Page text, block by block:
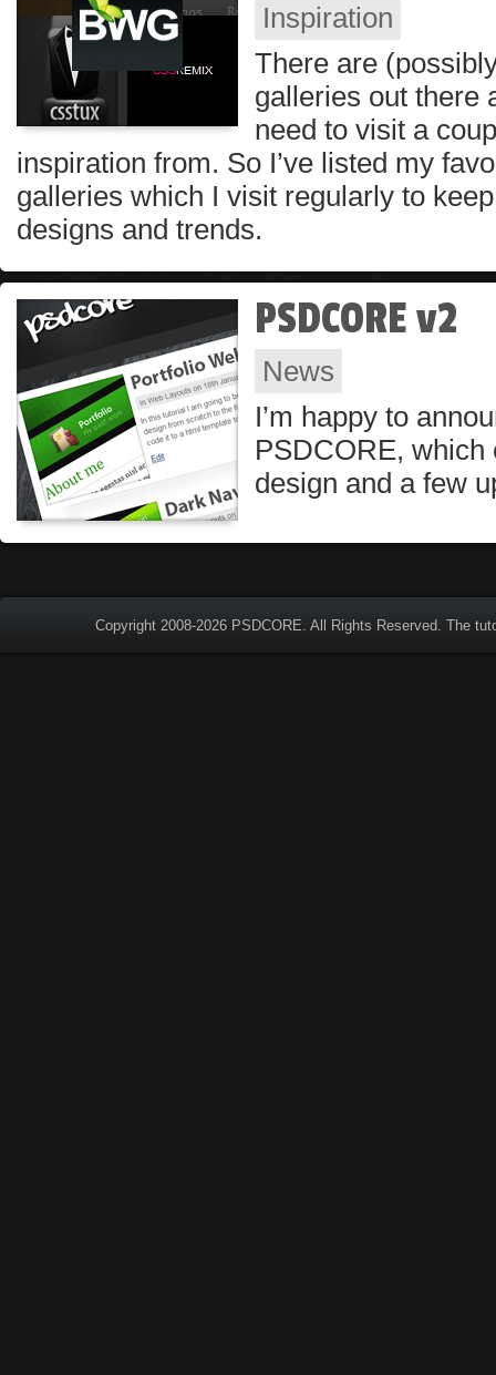
Inspiration
There are
galleries out there
need to visit a
inspiration from. So I’ve listed my
galleries which I visit regularly to
designs and trends.
PSDCORE v2
News
I’m happy to
PSDCORE,
design and a few
Copyright 2008-2026 PSDCORE. All Rights Reserved. The